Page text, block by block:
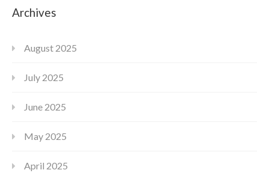
Archives
August 2025
July 2025
June 2025
May 2025
April 2025